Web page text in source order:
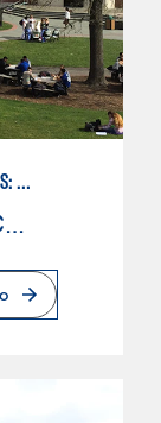
SOCIAL WORK AND HUMAN SERVICES: ADDICTION STUDIES
Santa Rosa Junior College